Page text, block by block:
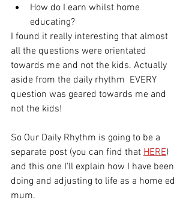
How do I earn whilst home
educating?
I found it really interesting that almost
all the questions were orientated
towards me and not the kids. Actually
aside from the daily rhythm  EVERY
question was geared towards me and
not the kids!
So Our Daily Rhythm is going to be a
separate post (you can find that HERE)
and this one I'll explain how I have been
doing and adjusting to life as a home ed
mum.